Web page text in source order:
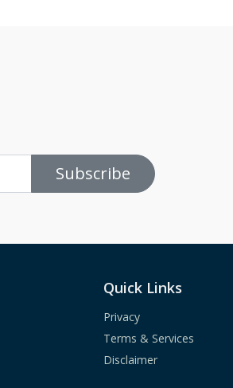
Subscribe
Quick Links
Privacy
Terms & Services
Disclaimer